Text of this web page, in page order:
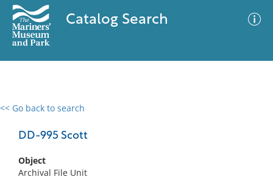
Catalog Search
<< Go back to search
DD-995 Scott
Object
Archival File Unit
0 results